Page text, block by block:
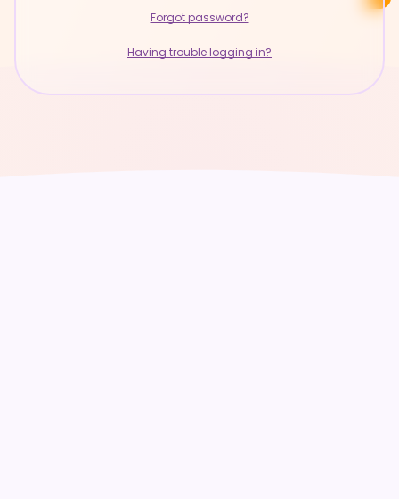
Forgot password?
Having trouble logging in?